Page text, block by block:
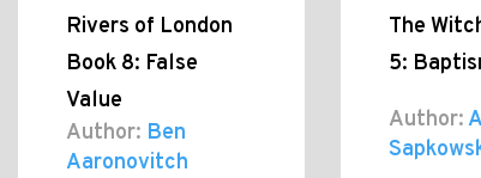
Rivers of London
Book 8: False
Value
Author: Ben
Aaronovitch
The
5:
Author: